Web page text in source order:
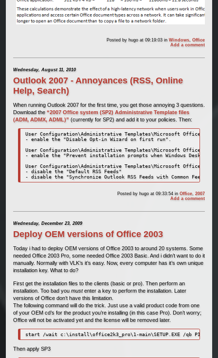
Posted by hugo at 09:19:03inWindows,Office
Add a comment
Wednesday, August 11, 2010
Outlook 2007 - Annoyances (RSS, Online
Help, Search)
When running Outlook 2007 for the first time, you get those annoying 3 questions.
Download the “2007 Office system (SP2) Administrative Template files
(ADM, ADMX, ADML)” (currently for SP2) and add it to your policies. Then:
User Configuration\Administrative Templates\Microsoft Office 2007
- enable the "Disable Opt-in Wizard on first run".
User Configuration\Administrative Templates\Microsoft Office
- enable the "Prevent installation prompts when Windows Desktop
User Configuration\Administrative Templates\Microsoft Office
- disable the "Default RSS Feeds"
- disable the "Synchronize Outlook RSS Feeds with Common Feed
Posted by hugo at 09:33:54inOffice,2007
Add a comment
Wednesday, December 23, 2009
Deploy OEM versions of Office 2003
Today i had to deploy OEM versions of Office 2003 to around 20 systems. Some
needed Office 2003 Pro, some needed Office 2003 Basic. And i didn’t want to do it
manually. Normally with VLK’s it’s easy. Now, every computer has it’s own unique
installation key. What to do?
First get the installation files to the clients (basic or pro). Then perform an
installation. Too bad you mustenter a key to perform the installation. Later
versions of Office don’t have this limitation.
The following command will do the trick. Just use a valid product code from one
of your OEM cd’s for the product you’re installing (in this case Pro). Don’t worry;
Office will not be activated yet and the license will be removed later.
start /wait c:\install\office2k3_pro\1-main\SETUP.EXE /qb
Then apply SP3